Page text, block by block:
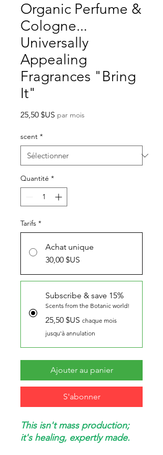
Organic Perfume &
Cologne...
Universally
Appealing
Fragrances "Bring
It"
25,50 $US Prix
par mois
scent *
Quantité *
Tarifs *
Achat unique
30,00 $US
Subscribe & save 15%
Scents from the Botanic world!
25,50 $US chaque mois
jusqu'à annulation
Ajouter au panier
S'abonner
This isn't mass production;
it's healing, expertly made.